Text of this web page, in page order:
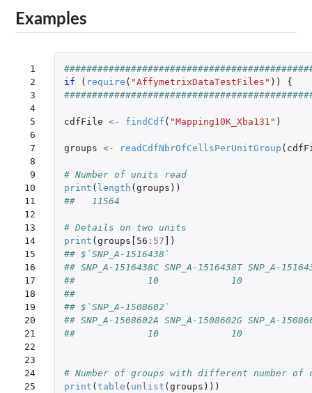
Examples
1
2
3
4
5
6
7
8
9
10
11
12
13
14
15
16
17
18
19
20
21
22
23
24
25
if
( require ( "AffymetrixDataTestFiles" ))
{
cdfFile <- findCdf ( "Mapping10K_Xba131" )
groups <- readCdfNbrOfCellsPerUnitGroup (
# Number of units read
print ( length ( groups ))
##   11564
# Details on two units
print ( groups[56 : 57
)
## $`SNP_A-1516438`
## SNP_A-1516438C SNP_A-1516438T SNP_A-
##             10             10
##
## $`SNP_A-1508602`
## SNP_A-1508602A SNP_A-1508602G SNP_A-
##             10             10
# Number of groups with different number of
print ( table ( unlist ( groups )))